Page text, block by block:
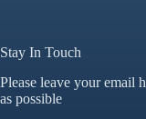
Stay In Touch
Please leave your email
as possible